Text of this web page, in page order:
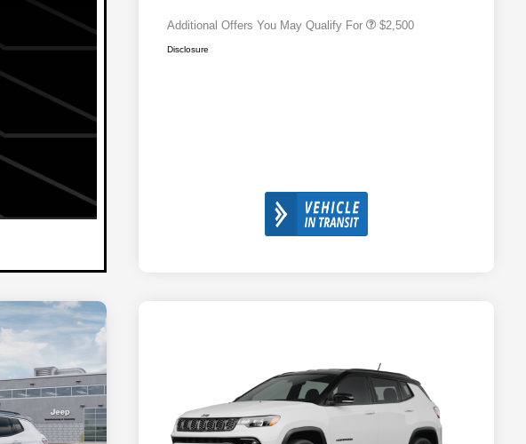
Additional Offers You May Qualify For $2,500
Disclosure